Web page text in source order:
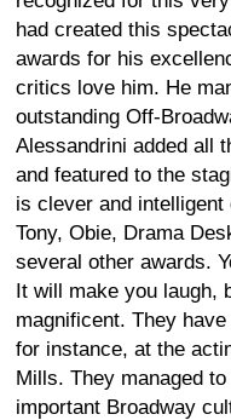
had created this
awards for his
critics love him. He
outstanding Off-
Alessandrini added all
and featured to the
is clever and
Tony, Obie, Drama
several other awards.
It will make you laugh,
magnificent. They
for instance, at the
Mills. They managed
important Broadway